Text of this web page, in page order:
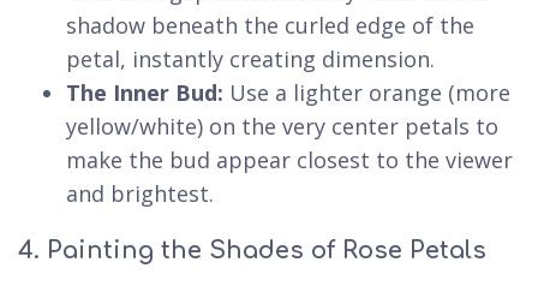
shadow beneath the curled edge of the
petal, instantly creating dimension.
The Inner Bud: Use a lighter orange (more
yellow/white) on the very center petals to
make the bud appear closest to the viewer
and brightest.
4. Painting the Shades of Rose Petals